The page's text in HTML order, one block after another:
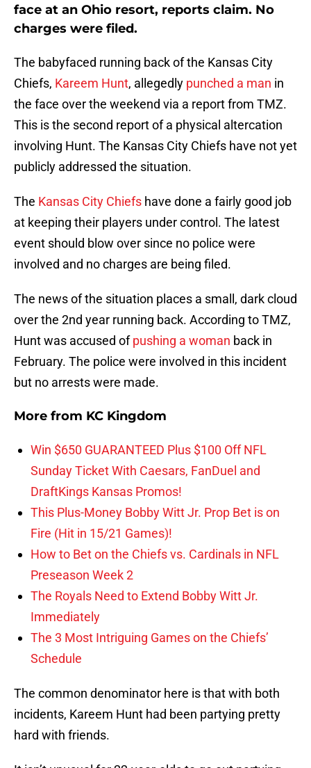
face at an Ohio resort, reports claim. No
charges were filed.
The babyfaced running back of the Kansas City
Chiefs, Kareem Hunt, allegedly punched a man in
the face over the weekend via a report from TMZ.
This is the second report of a physical altercation
involving Hunt. The Kansas City Chiefs have not yet
publicly addressed the situation.
The Kansas City Chiefs have done a fairly good job
at keeping their players under control. The latest
event should blow over since no police were
involved and no charges are being filed.
The news of the situation places a small, dark cloud
over the 2nd year running back. According to TMZ,
Hunt was accused ofpushing a woman back in
February. The police were involved in this incident
but no arrests were made.
More from KC Kingdom
Win $650 GUARANTEED Plus $100 Off NFL
Sunday Ticket With Caesars, FanDuel and
DraftKings Kansas Promos!
This Plus-Money Bobby Witt Jr. Prop Bet is on
Fire (Hit in 15/21 Games)!
How to Bet on the Chiefs vs. Cardinals in NFL
Preseason Week 2
The Royals Need to Extend Bobby Witt Jr.
Immediately
The 3 Most Intriguing Games on the Chiefs’
Schedule
The common denominator here is that with both
incidents, Kareem Hunt had been partying pretty
hard with friends.